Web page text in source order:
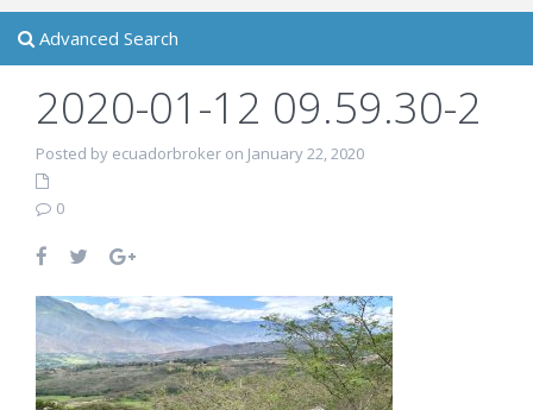
Advanced Search
2020-01-12 09.59.30-2
Posted by ecuadorbroker on January 22, 2020
0